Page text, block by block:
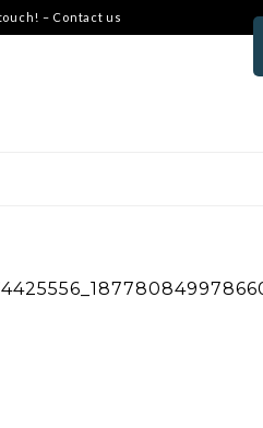
– Contact us